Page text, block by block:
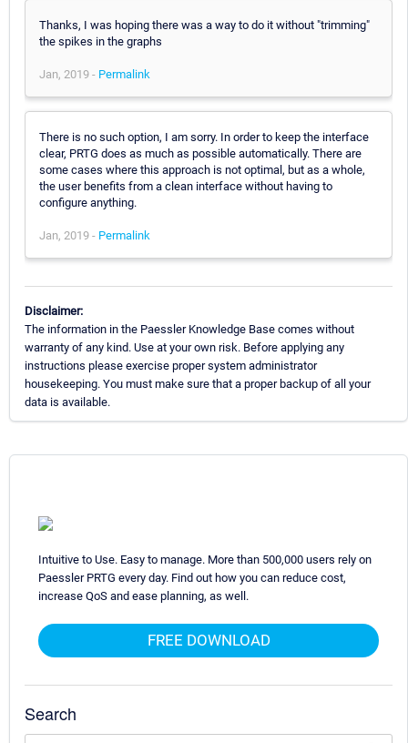
Thanks, I was hoping there was a way to do it without "trimming"
the spikes in the graphs
Jan, 2019 - Permalink
There is no such option, I am sorry. In order to keep the interface
clear, PRTG does as much as possible automatically. There are
some cases where this approach is not optimal, but as a whole,
the user benefits from a clean interface without having to
configure anything.
Jan, 2019 - Permalink
Disclaimer:
The information in the Paessler Knowledge Base comes without
warranty of any kind. Use at your own risk. Before applying any
instructions please exercise proper system administrator
housekeeping. You must make sure that a proper backup of all your
data is available.
Intuitive to Use. Easy to manage. More than 500,000 users rely on
Paessler PRTG every day. Find out how you can reduce cost,
increase QoS and ease planning, as well.
FREE DOWNLOAD
Search